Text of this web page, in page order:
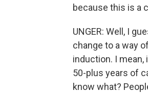
because this is a
UNGER: Well, I
change to a way
induction. I
50-plus years of
know what?